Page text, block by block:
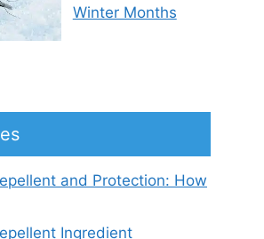
Winter Months
and Protection: How
Ingredient